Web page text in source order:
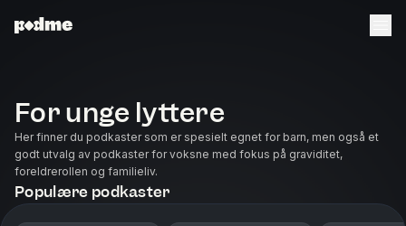
For unge lyttere
Her finner du podkaster som er spesielt egnet for barn, men også et
godt utvalg av podkaster for voksne med fokus på graviditet,
foreldrerollen og familieliv.
Populære podkaster